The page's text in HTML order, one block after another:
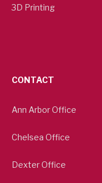
3D Printing
CONTACT
Ann Arbor Office
Chelsea Office
Dexter Office